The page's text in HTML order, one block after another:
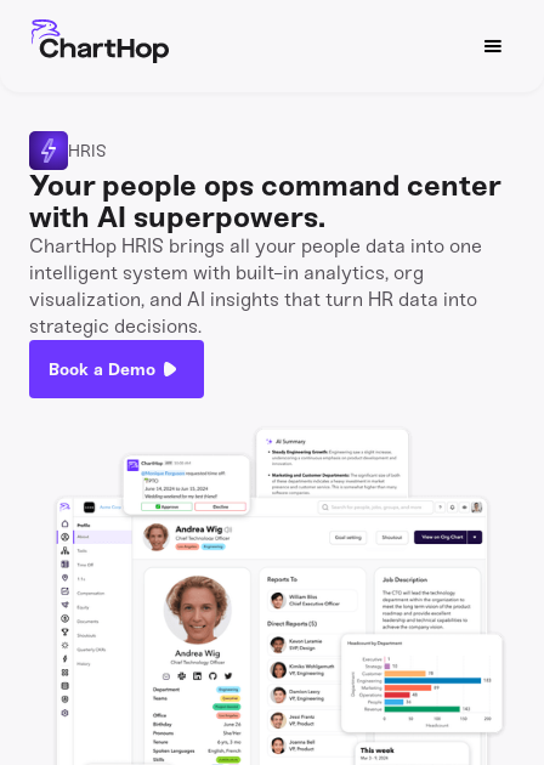
HRIS
Your people ops command center
with AI superpowers.
ChartHop HRIS brings all your people data into one
intelligent system with built-in analytics, org
visualization, and AI insights that turn HR data into
strategic decisions.
Book a Demo